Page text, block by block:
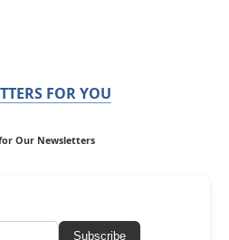
FOR YOU
Our Newsletters
Subscribe